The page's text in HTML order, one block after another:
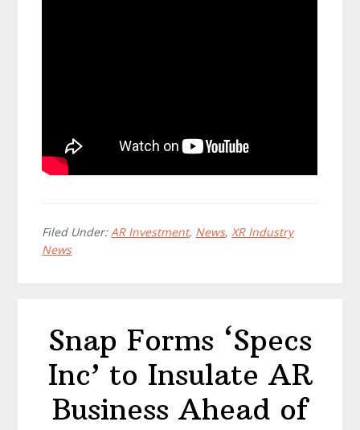
Filed Under:AR Investment, News,XR Industry
News
Snap Forms ‘Specs
Inc’ to Insulate AR
Business Ahead of